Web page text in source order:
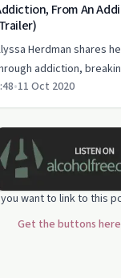
From An
Herdman shares
addiction,
and
triumphs.
•11 Oct 2020
want to link to this
Get the buttons